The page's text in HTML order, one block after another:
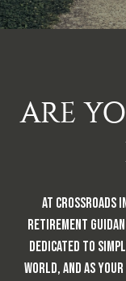
ARE
At Crossroads
retirement
dedicated to
world, and as